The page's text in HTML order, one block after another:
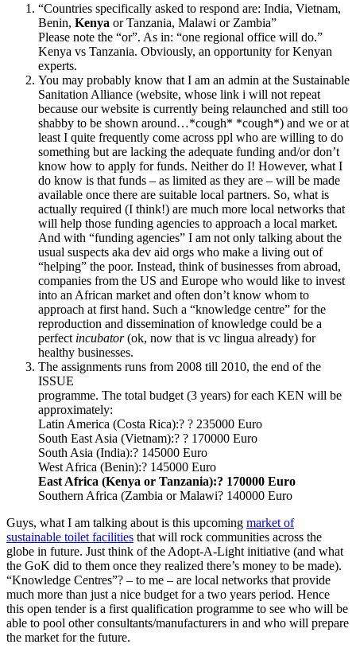
“Countries specifically asked to respond are: India, Vietnam,
Benin, Kenya or Tanzania, Malawi or Zambia”
Please note the “or”. As in: “one regional office will do.”
Kenya vs Tanzania. Obviously, an opportunity for Kenyan
experts.
You may probably know that I am an admin at the Sustainable
Sanitation Alliance (website, whose link i will not repeat
because our website is currently being relaunched and still too
shabby to be shown around…*cough* *cough*) and we or at
least I quite frequently come across ppl who are willing to do
something but are lacking the adequate funding and/or don’t
know how to apply for funds. Neither do I! However, what I
do know is that funds – as limited as they are – will be made
available once there are suitable local partners. So, what is
actually required (I think!) are much more local networks that
will help those funding agencies to approach a local market.
And with “funding agencies” I am not only talking about the
usual suspects aka dev aid orgs who make a living out of
“helping” the poor. Instead, think of businesses from abroad,
companies from the US and Europe who would like to invest
into an African market and often don’t know whom to
approach at first hand. Such a “knowledge centre” for the
reproduction and dissemination of knowledge could be a
perfect incubator(ok, now that is vc lingua already) for
healthy businesses.
The assignments runs from 2008 till 2010, the end of the
ISSUE
programme. The total budget (3 years) for each KEN will be
approximately:
Latin America (Costa Rica):? ? 235000 Euro
South East Asia (Vietnam):? ? 170000 Euro
South Asia (India):? 145000 Euro
West Africa (Benin):? 145000 Euro
East Africa (Kenya or Tanzania):? 170000 Euro
Southern Africa (Zambia or Malawi? 140000 Euro
Guys, what I am talking about is this upcoming market of
sustainable toilet facilities that will rock communities across the
globe in future. Just think of the Adopt-A-Light initiative (and what
the GoK did to them once they realized there’s money to be made).
“Knowledge Centres”? – to me – are local networks that provide
much more than just a nice budget for a two years period. Hence
this open tender is a first qualification programme to see who will be
able to pool other consultants/manufacturers in and who will prepare
the market for the future.